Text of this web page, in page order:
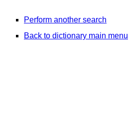
Perform another search
Back to dictionary main menu